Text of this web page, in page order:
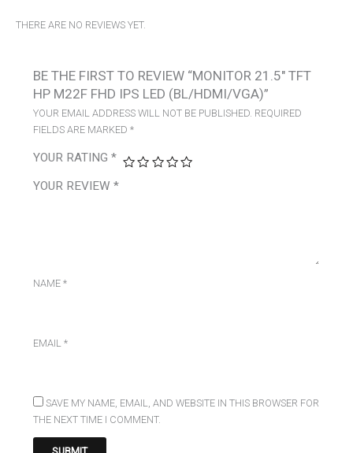
THERE ARE NO REVIEWS YET.
BE THE FIRST TO REVIEW “MONITOR 21.5″ TFT
HP M22F FHD IPS LED (BL/HDMI/VGA)”
YOUR EMAIL ADDRESS WILL NOT BE PUBLISHED. REQUIRED
FIELDS ARE MARKED*
YOUR RATING*
YOUR REVIEW*
NAME*
EMAIL*
SAVE MY NAME, EMAIL, AND WEBSITE IN THIS BROWSER FOR
THE NEXT TIME I COMMENT.